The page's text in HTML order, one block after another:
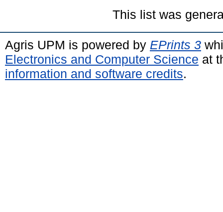
This list was
Agris UPM is powered by EPrints 3
Electronics and Computer Science at
information and software credits.